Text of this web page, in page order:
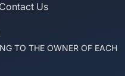
Contact Us
TO THE OWNER OF EACH